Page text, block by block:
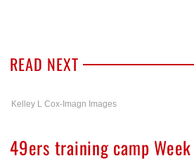
READ NEXT
Kelley L Cox-Imagn Images
49ers training camp